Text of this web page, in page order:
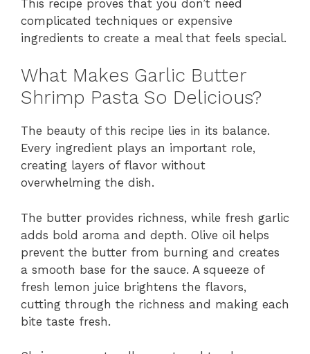
This recipe proves that you don’t need
complicated techniques or expensive
ingredients to create a meal that feels special.
What Makes Garlic Butter
Shrimp Pasta So Delicious?
The beauty of this recipe lies in its balance.
Every ingredient plays an important role,
creating layers of flavor without
overwhelming the dish.
The butter provides richness, while fresh garlic
adds bold aroma and depth. Olive oil helps
prevent the butter from burning and creates
a smooth base for the sauce. A squeeze of
fresh lemon juice brightens the flavors,
cutting through the richness and making each
bite taste fresh.